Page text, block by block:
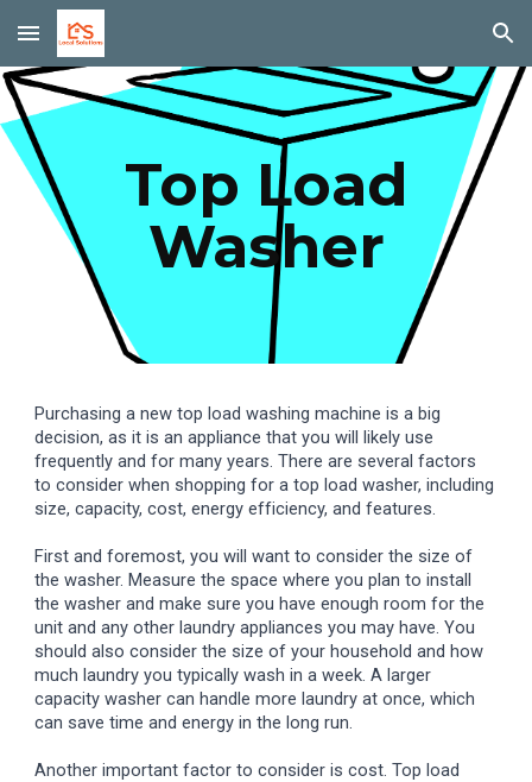
Skip to main content Skip to navigation
Top Load
Washer
Purchasing a new top load washing machine is a big
decision, as it is an appliance that you will likely use
frequently and for many years. There are several factors
to consider when shopping for a top load washer, including
size, capacity, cost, energy efficiency, and features.
First and foremost, you will want to consider the size of
the washer. Measure the space where you plan to install
the washer and make sure you have enough room for the
unit and any other laundry appliances you may have. You
should also consider the size of your household and how
much laundry you typically wash in a week. A larger
capacity washer can handle more laundry at once, which
can save time and energy in the long run.
Another important factor to consider is cost. Top load